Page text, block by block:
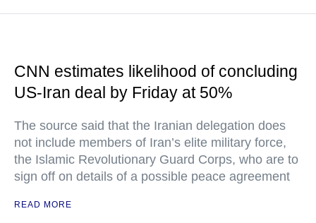
CNN estimates likelihood of concluding
US-Iran deal by Friday at 50%
The source said that the Iranian delegation does
not include members of Iran’s elite military force,
the Islamic Revolutionary Guard Corps, who are to
sign off on details of a possible peace agreement
READ MORE